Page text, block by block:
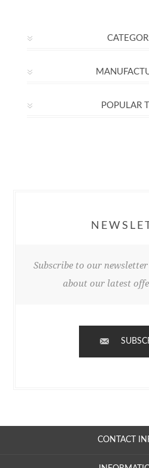
POPULAR
Subscribe to our
about our latest
CONTACT